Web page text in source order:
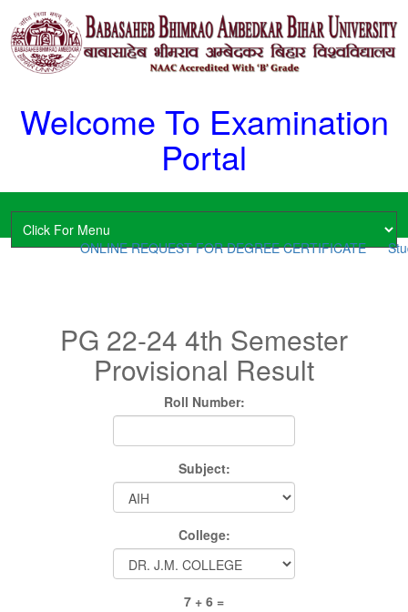
Welcome To Examination
Portal
ONLINE REQUEST FOR DEGREE CERTIFICATE
PG 22-24 4th Semester
Provisional Result
Roll Number:
Subject:
College:
7 + 6 =